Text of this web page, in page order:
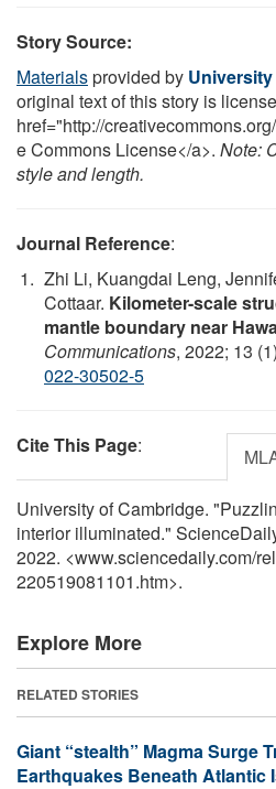
Story Source:
Materialsprovided by
original text of this story is
href="http://
e Commons License</a>. Note:
style and length.
Journal Reference:
Zhi Li, Kuangdai Leng,
Cottaar. Kilometer-scale
mantle boundary near
Communications, 2022; 13
022-30502-5
Cite This Page:
University of Cambridge.
interior illuminated."
2022. <www.sciencedaily.com/
220519081101.htm>.
Explore More
RELATED STORIES
Giant “stealth” Magma Surge
Earthquakes Beneath Atlantic